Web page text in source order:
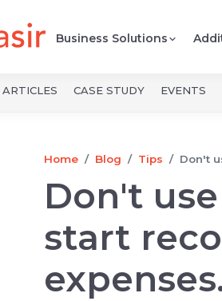
Business Solutions
CASE STUDY EVENTS
Home Blog Tips Don't
Don't
start